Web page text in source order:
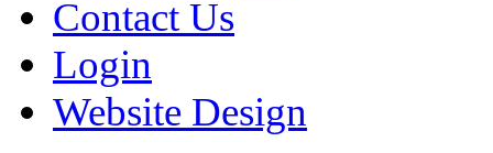
Contact Us
Login
Website Design